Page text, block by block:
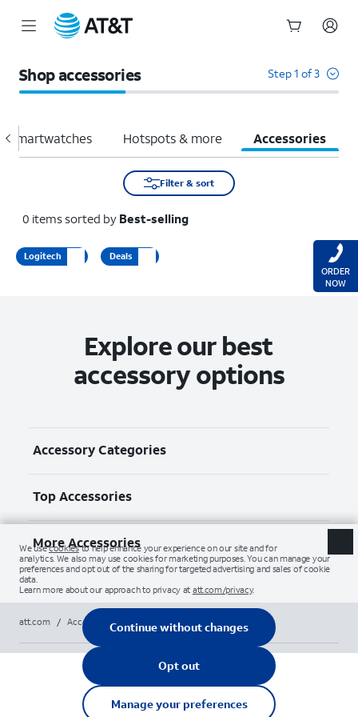
Shop accessories Step 1 of 3
Smartwatches Hotspots & more Accessories
Filter & sort
0 itemssorted by Best-selling
Logitech Deals
Explore our best
accessory options
Accessory Categories
Top Accessories
More Accessories
att.com / Accessories All logitech
ORDER
NOW